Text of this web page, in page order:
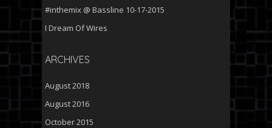
#inthemix @ Bassline 10-17-2015
I Dream Of Wires
ARCHIVES
August 2018
August 2016
October 2015